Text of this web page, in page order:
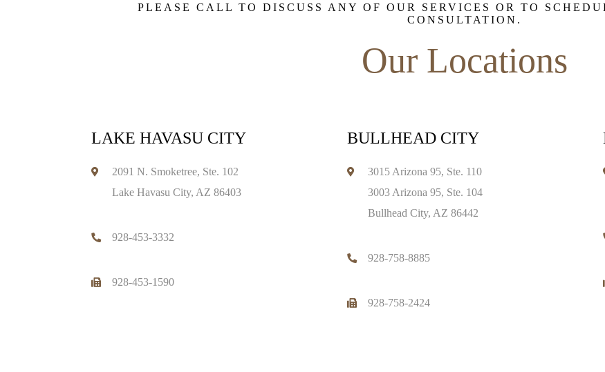
PLEASE CALL TO DISCUSS ANY OF OUR SERVICES OR TO
CONSULTATION.
Our Locations
LAKE HAVASU CITY
2091 N. Smoketree, Ste. 102
Lake Havasu City, AZ 86403
928-453-3332
928-453-1590
BULLHEAD CITY
3015 Arizona 95, Ste. 110
3003 Arizona 95, Ste. 104
Bullhead City, AZ 86442
928-758-8885
928-758-2424